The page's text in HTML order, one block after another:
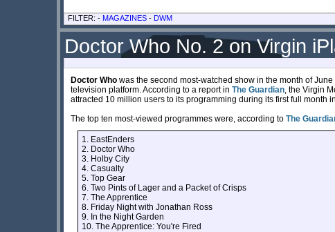
FILTER: - MAGAZINES - DWM
Doctor Who No. 2 on Virgin
Doctor Who was the second most-watched show in the month of
television platform. According to a report in The Guardian, the Virgin
attracted 10 million users to its programming during its first full month
The top ten most-viewed programmes were, according to The
1. EastEnders
2. Doctor Who
3. Holby City
4. Casualty
5. Top Gear
6. Two Pints of Lager and a Packet of Crisps
7. The Apprentice
8. Friday Night with Jonathan Ross
9. In the Night Garden
10. The Apprentice: You're Fired